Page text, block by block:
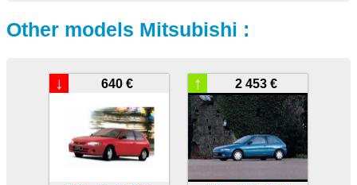
Other models Mitsubishi :
640 €
↓ 2 453 €
↑